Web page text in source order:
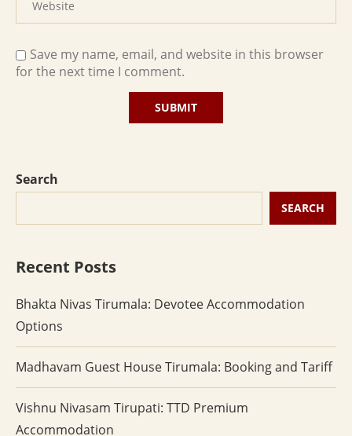
Save my name, email, and website in this browser
for the next time I comment.
Search
SEARCH
Recent Posts
Bhakta Nivas Tirumala: Devotee Accommodation
Options
Madhavam Guest House Tirumala: Booking and Tariff
Vishnu Nivasam Tirupati: TTD Premium
Accommodation